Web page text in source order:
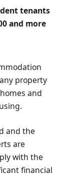
tenants
and more
property
and
and the
are
with the
financial